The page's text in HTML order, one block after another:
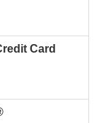
Card